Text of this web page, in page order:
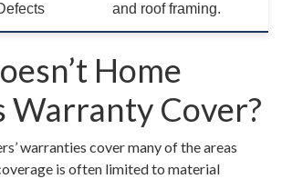
and roof framing.
Home
Warranty Cover?
warranties cover many of the areas
is often limited to material